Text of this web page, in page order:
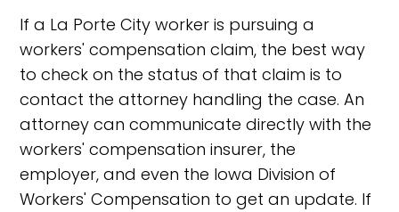
If a La Porte City worker is pursuing a
workers' compensation claim, the best way
to check on the status of that claim is to
contact the attorney handling the case. An
attorney can communicate directly with the
workers' compensation insurer, the
employer, and even the Iowa Division of
Workers' Compensation to get an update. If